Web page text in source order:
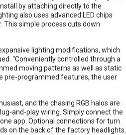
by attaching directly to the
also uses advanced LED chips
This simple process cuts down
lighting modifications, which
“Conveniently controlled through a
moving patterns as well as static
pre-programmed features, the user
and the chasing RGB halos are
and-play wiring. Simply connect the
app. Optional connections for turn
on the back of the factory headlights.